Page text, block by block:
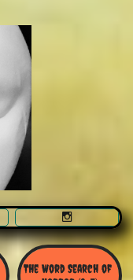

The Word Search of